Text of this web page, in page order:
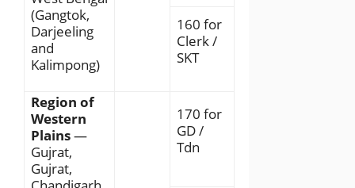
(Gangtok,
Darjeeling
and
Kalimpong)
160 for
Clerk /
SKT
Region of
Western
Plains—
Gujrat,
Gujrat,
170 for
GD /
Tdn